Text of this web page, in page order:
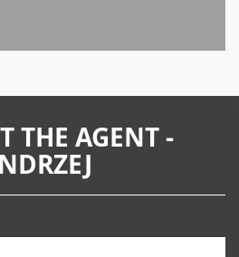
THE AGENT -